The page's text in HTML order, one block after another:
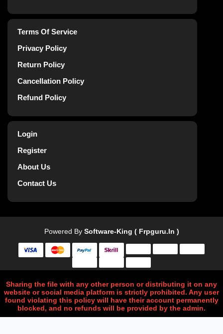
Terms Of Service
Privacy Policy
Return Policy
Cancellation Policy
Refund Policy
Login
Register
About Us
Contact Us
Powered By Software-King ( Frpguru.in )
Sharing the file with any other person or distributing it on any
website or social media platform is strictly prohibited. Any user
found violating this policy will have their account permanently
blocked, and no refunds will be provided by the admin.